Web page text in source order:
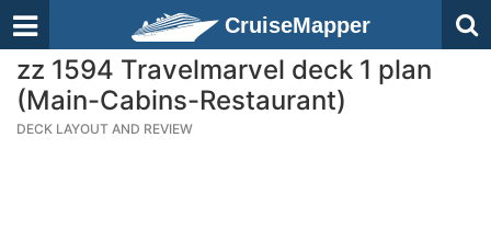
CruiseMapper
zz 1594 Travelmarvel deck 1 plan
(Main-Cabins-Restaurant)
DECK LAYOUT AND REVIEW